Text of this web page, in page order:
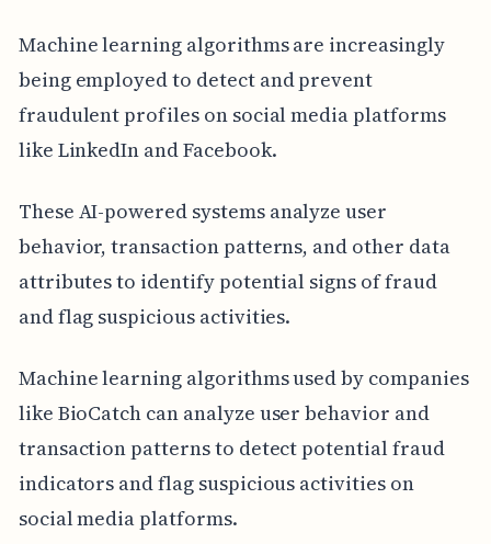
Machine learning algorithms are increasingly
being employed to detect and prevent
fraudulent profiles on social media platforms
like LinkedIn and Facebook.
These AI-powered systems analyze user
behavior, transaction patterns, and other data
attributes to identify potential signs of fraud
and flag suspicious activities.
Machine learning algorithms used by companies
like BioCatch can analyze user behavior and
transaction patterns to detect potential fraud
indicators and flag suspicious activities on
social media platforms.